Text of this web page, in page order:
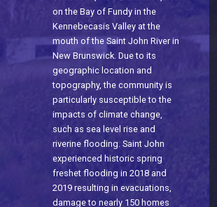
on the Bay of Fundy in the
Kennebecasis Valley at the
mouth of the Saint John River in
New Brunswick. Due to its
geographic location and
topography, the community is
particularly susceptible to the
impacts of climate change,
such as sea level rise and
riverine flooding. Saint John
experienced historic spring
freshet flooding in 2018 and
2019 resulting in evacuations,
damage to nearly 150 homes